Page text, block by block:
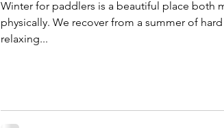
Winter for paddlers is a beautiful place both
physically. We recover from a summer of
relaxing...